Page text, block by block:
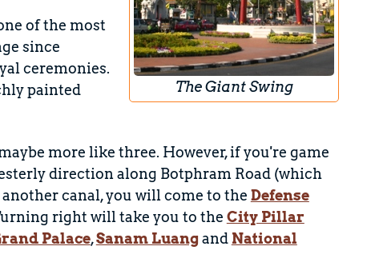
The Giant Swing
of the most
since
ceremonies.
painted
more like three. However, if you're game
direction along Botphram Road (which
canal, you will come to the Defense
right will take you to the City Pillar
Palace,Sanam Luangand National